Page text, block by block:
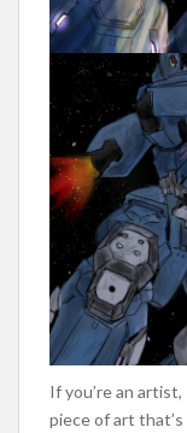
If you’re an
piece of art